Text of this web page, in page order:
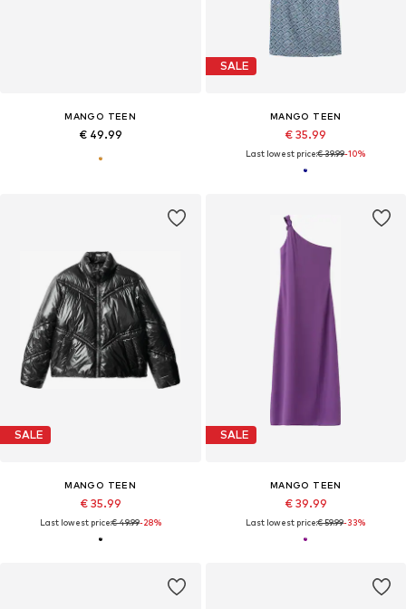
MANGO TEEN
€ 49.99
SALE
MANGO TEEN
€ 35.99
Last lowest price:€ 39.99-10%
SALE
MANGO TEEN
€ 35.99
Last lowest price:€ 49.99-28%
SALE
MANGO TEEN
€ 39.99
Last lowest price:€ 59.99-33%